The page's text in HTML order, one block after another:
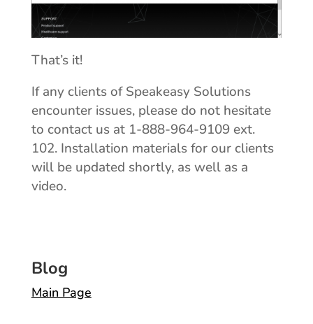
That’s it!
If any clients of Speakeasy Solutions
encounter issues, please do not hesitate
to contact us at 1-888-964-9109 ext.
102. Installation materials for our clients
will be updated shortly, as well as a
video.
Blog
Main Page